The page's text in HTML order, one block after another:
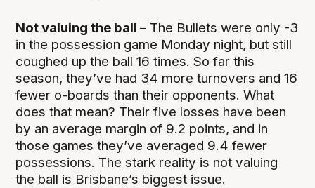
Not valuing the ball – The Bullets were only -3
in the possession game Monday night, but still
coughed up the ball 16 times. So far this
season, they’ve had 34 more turnovers and 16
fewer o-boards than their opponents. What
does that mean? Their five losses have been
by an average margin of 9.2 points, and in
those games they’ve averaged 9.4 fewer
possessions. The stark reality is not valuing
the ball is Brisbane’s biggest issue.